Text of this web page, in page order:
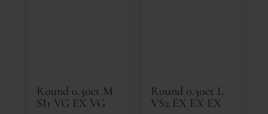
Round 0.30ct M
SI1 VG EX VG
Round 0.30ct L
VS2 EX EX EX